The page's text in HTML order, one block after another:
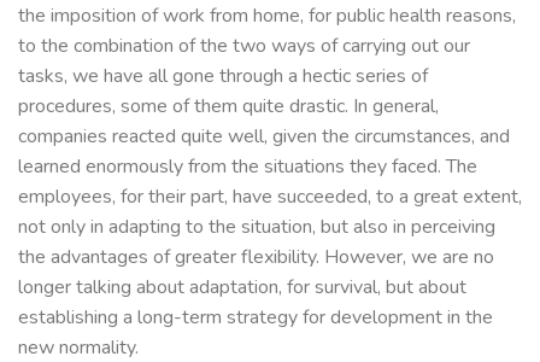
the imposition of work from home, for public health reasons,
to the combination of the two ways of carrying out our
tasks, we have all gone through a hectic series of
procedures, some of them quite drastic. In general,
companies reacted quite well, given the circumstances, and
learned enormously from the situations they faced. The
employees, for their part, have succeeded, to a great extent,
not only in adapting to the situation, but also in perceiving
the advantages of greater flexibility. However, we are no
longer talking about adaptation, for survival, but about
establishing a long-term strategy for development in the
new normality.